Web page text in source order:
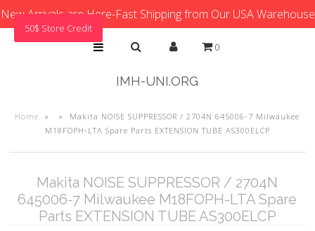
New Arrivals are Here-Fast Shipping from Our USA Warehouse
0
IMH-UNI.ORG
Home » »
Makita NOISE SUPPRESSOR / 2704N 645006-7 Milwaukee
M18FOPH-LTA Spare Parts EXTENSION TUBE AS300ELCP
Makita NOISE SUPPRESSOR / 2704N
645006-7 Milwaukee M18FOPH-LTA Spare
Parts EXTENSION TUBE AS300ELCP
50$ Store Credit